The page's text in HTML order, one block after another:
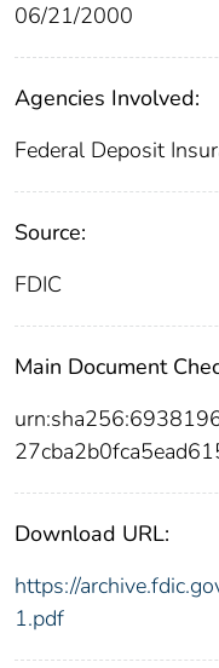
06/21/2000
Agencies Involved:
Federal Deposit
Source:
FDIC
Main Document
Download URL:
https://
1.pdf